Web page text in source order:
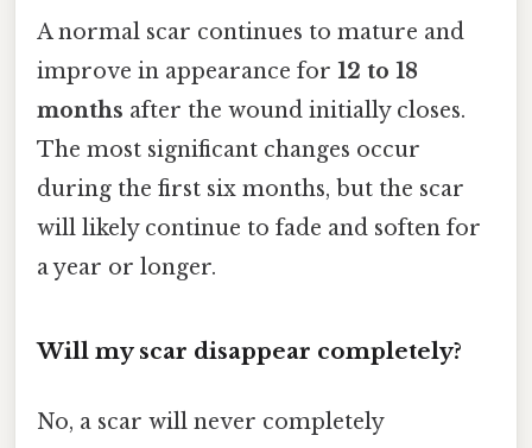
A normal scar continues to mature and
improve in appearance for 12 to 18
months after the wound initially closes.
The most significant changes occur
during the first six months, but the scar
will likely continue to fade and soften for
a year or longer.
Will my scar disappear completely?
No, a scar will never completely